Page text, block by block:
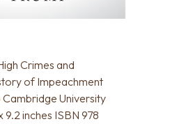
Crimes and
of Impeachment
University
9.2 inches ISBN 978